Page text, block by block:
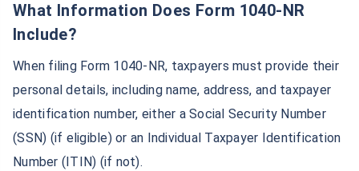
What Information Does Form 1040-NR
Include?
When filing Form 1040-NR, taxpayers must provide their
personal details, including name, address, and taxpayer
identification number, either a Social Security Number
(SSN) (if eligible) or an Individual Taxpayer Identification
Number (ITIN) (if not).